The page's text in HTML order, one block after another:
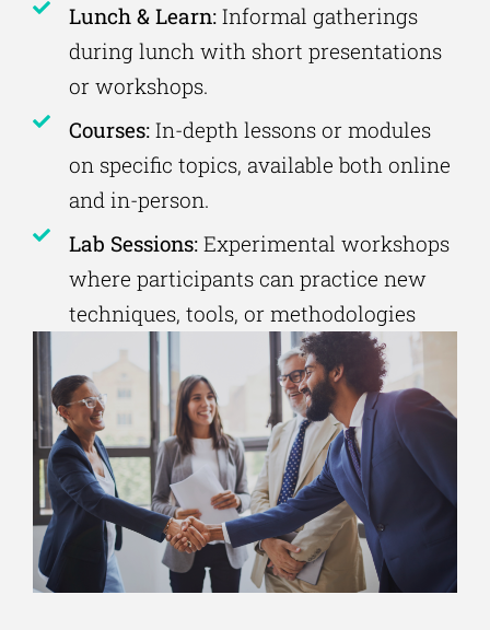
Lunch & Learn: Informal gatherings
during lunch with short presentations
or workshops.
Courses: In-depth lessons or modules
on specific topics, available both online
and in-person.
Lab Sessions: Experimental workshops
where participants can practice new
techniques, tools, or methodologies